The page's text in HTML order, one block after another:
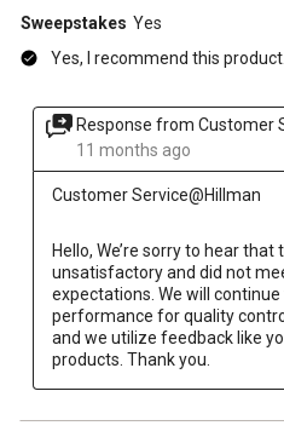
Sweepstakes Yes
Yes, I recommend this product.
Response from Customer
11 months ago
Customer Service@Hillman
Hello, We’re sorry to hear
unsatisfactory and did not
expectations. We will
performance for quality
and we utilize feedback like
products. Thank you.